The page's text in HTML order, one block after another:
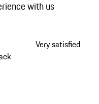
with us
Very satisfied